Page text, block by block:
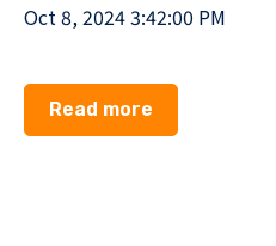
Oct 8, 2024 3:42:00 PM
Read more